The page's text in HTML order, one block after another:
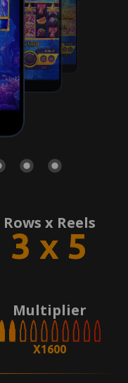
Rows x Reels
3 x 5
Multiplier
X1600